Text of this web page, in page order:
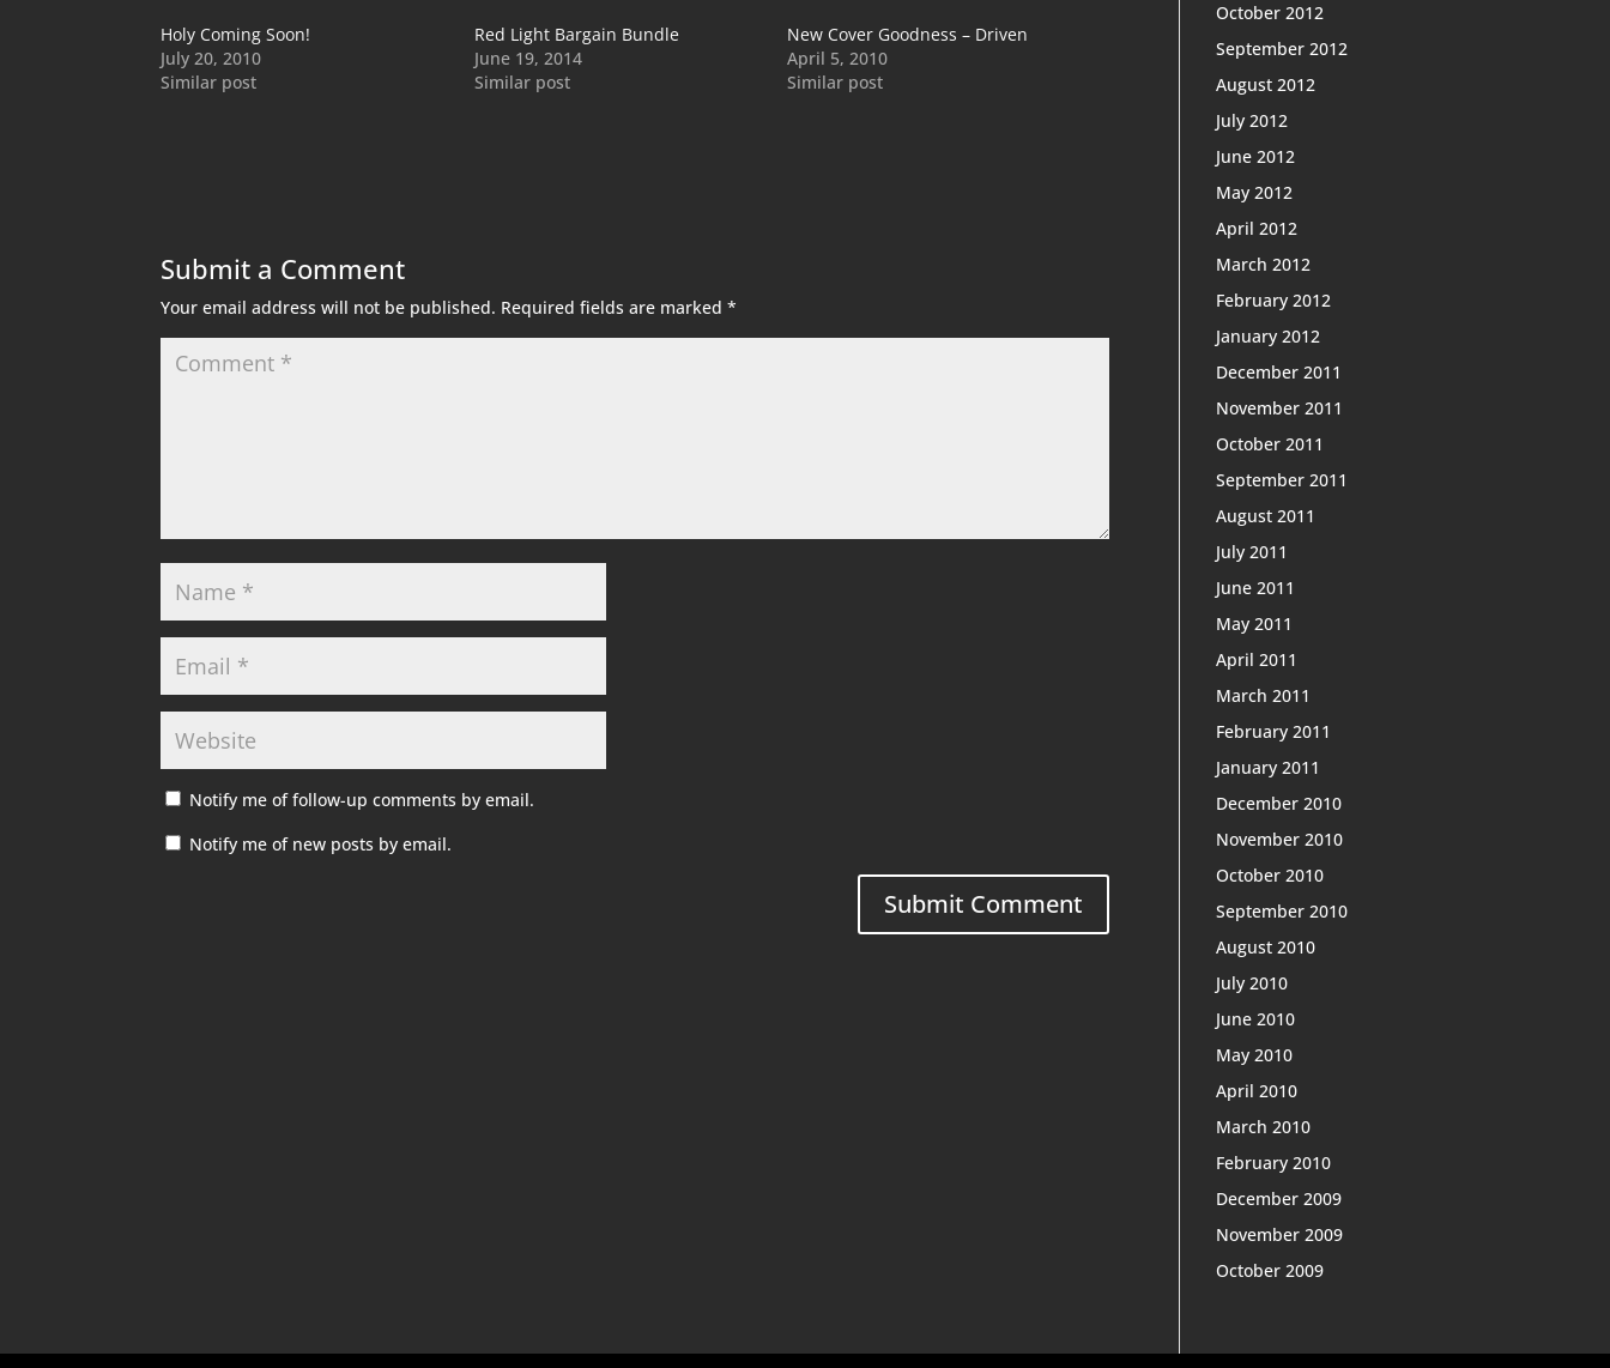
Holy Coming Soon!
July 20, 2010
Similar post
Red Light Bargain Bundle
June 19, 2014
Similar post
New Cover Goodness – Driven
April 5, 2010
Similar post
Submit a Comment
Your email address will not be published. Required fields are marked*
Notify me of follow-up comments by email.
Notify me of new posts by email.
October 2012
September 2012
August 2012
July 2012
June 2012
May 2012
April 2012
March 2012
February 2012
January 2012
December 2011
November 2011
October 2011
September 2011
August 2011
July 2011
June 2011
May 2011
April 2011
March 2011
February 2011
January 2011
December 2010
November 2010
October 2010
September 2010
August 2010
July 2010
June 2010
May 2010
April 2010
March 2010
February 2010
December 2009
November 2009
October 2009